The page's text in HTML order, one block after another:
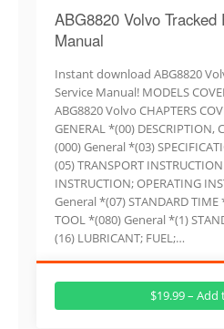
ABG8820 Volvo
Manual
Instant download ABG8820
Service Manual! MODELS
ABG8820 Volvo CHAPTERS
GENERAL *(00) DESCRIPTION,
(000) General *(03)
(05) TRANSPORT
INSTRUCTION; OPERATING
General *(07) STANDARD
TOOL *(080) General *(1)
(16) LUBRICANT; FUEL;…
$19.99 – Add